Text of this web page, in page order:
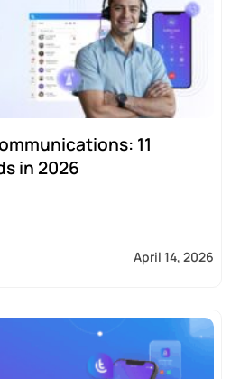
11
in 2026
April 14, 2026